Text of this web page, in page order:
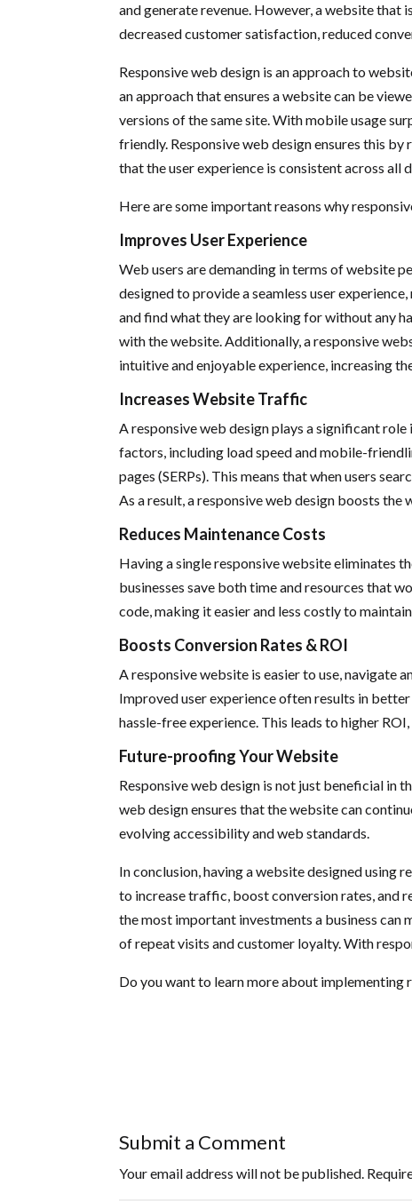
and generate revenue. However, a website that
decreased customer satisfaction, reduced
Responsive web design is an approach to
an approach that ensures a website can be
versions of the same site. With mobile usage
friendly. Responsive web design ensures this
that the user experience is consistent across all
Here are some important reasons why
Improves User Experience
Web users are demanding in terms of website
designed to provide a seamless user
and find what they are looking for without any
with the website. Additionally, a responsive
intuitive and enjoyable experience, increasing
Increases Website Traffic
A responsive web design plays a significant
factors, including load speed and mobile-
pages (SERPs). This means that when users
As a result, a responsive web design boosts the
Reduces Maintenance Costs
Having a single responsive website eliminates
businesses save both time and resources that
code, making it easier and less costly to
Boosts Conversion Rates & ROI
A responsive website is easier to use, navigate
Improved user experience often results in
hassle-free experience. This leads to higher
Future-proofing Your Website
Responsive web design is not just beneficial in
web design ensures that the website can
evolving accessibility and web standards.
In conclusion, having a website designed using
to increase traffic, boost conversion rates, and
the most important investments a business can
of repeat visits and customer loyalty. With
Do you want to learn more about implementing
Submit a Comment
Your email address will not be published.